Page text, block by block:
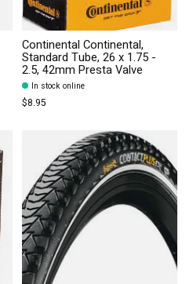
Continental Continental,
Standard Tube, 26 x 1.75 -
2.5, 42mm Presta Valve
In stock online
$8.95